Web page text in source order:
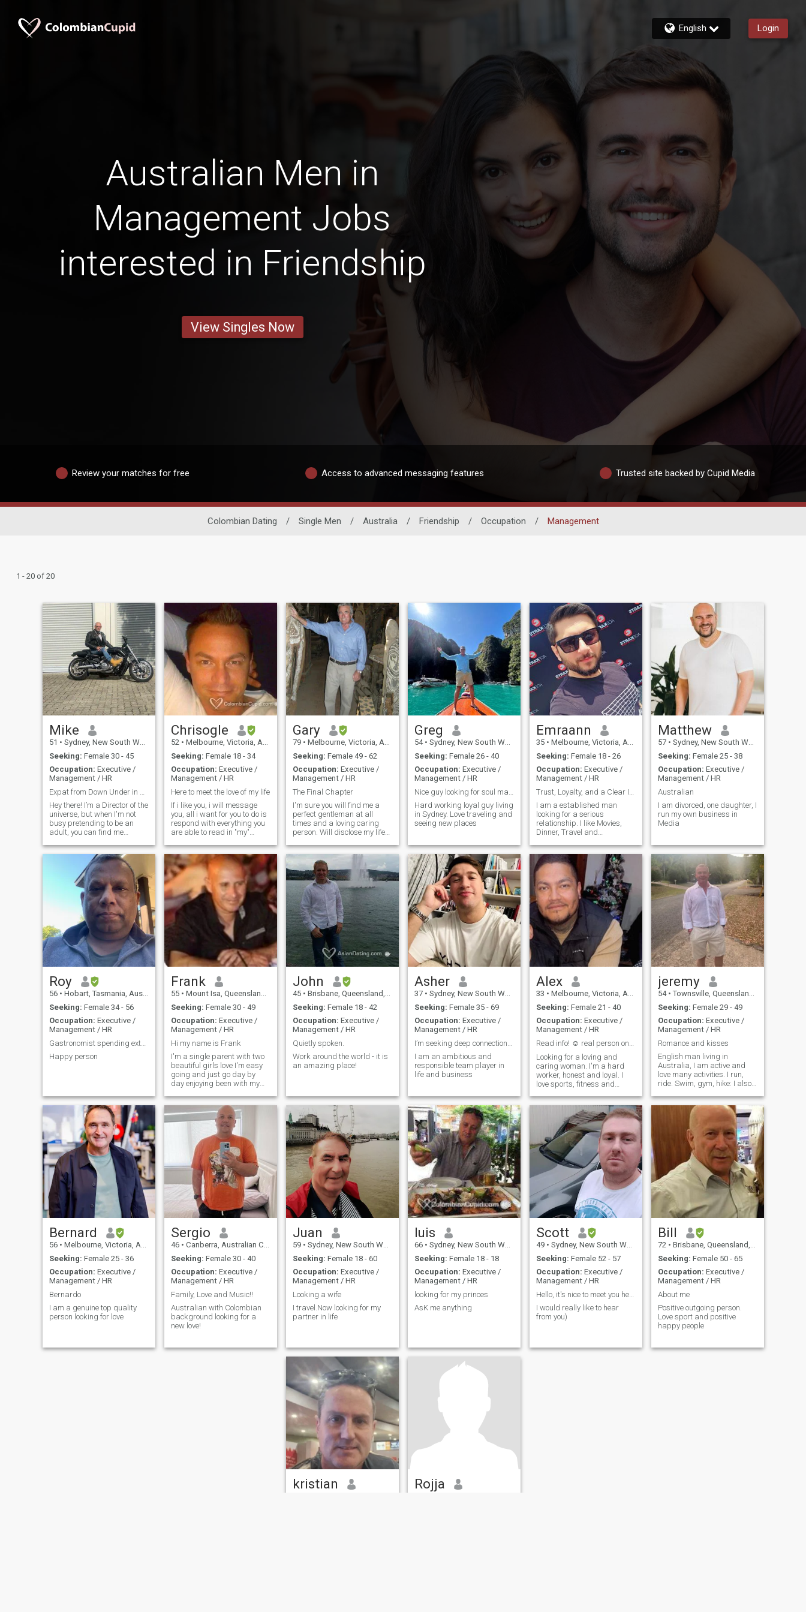
English Login
Australian Men in
Management Jobs
interested in Friendship
View Singles Now
Review your matches for free Access to advanced messaging features Trusted site backed by Cupid Media
Colombian Dating / Single Men / Australia / Friendship / Occupation / Management
1 - 20 of 20
Mike
51 • Sydney, New South Wales, Australia
Seeking: Female 30 - 45
Occupation: Executive /
Management / HR
Hey there! I’m a Director of the
universe, but when I'm not
busy pretending to be an
adult, you can find me
experimenting with recipes
that sometimes work, and
trying to convince my cat that
she doesn't own the
apartment. I love
Chrisogle
52 • Melbourne, Victoria, Australia
Seeking: Female 18 - 34
Occupation: Executive /
Management / HR
Here to meet the love of my life
If i like you, i will message
you, all i want for you to do is
respond with everything you
are able to read in "my"
back over what you have
written, it will all make sense
:) Born in England, mother
English & father American,
Native American. Moved to
Australia when i was 7 years
old. Have experinced much in
life, much more than the
average person. I enjoy
staying fit, laughing and
having fun. Im a manager in
a communications company,
and also a boxing trainer.
Gary
79 • Melbourne, Victoria, Australia
Seeking: Female 49 - 62
Occupation: Executive /
Management / HR
The Final Chapter
I'm sure you will find me a
perfect gentleman at all
times and a loving caring
person. Will disclose my life
dreams but rest reassured
there's no dark secrets. It
would be lovely to meet a
compatible lady on my next
International holiday and am
looking forward to that
moment. After two years of
restricted International travel
because of Covid our border
is open to all and I hope to
travel to Europe and North
America later in 2024. My
photo's are 2024/5
Greg
54 • Sydney, New South Wales, Australia
Seeking: Female 26 - 40
Occupation: Executive /
Management / HR
Hard working loyal guy living
in Sydney. Love traveling and
seeing new places
Emraann
35 • Melbourne, Victoria, Australia
Seeking: Female 18 - 26
Occupation: Executive /
Management / HR
I am a established man
looking for a serious
relationship. I like Movies,
Dinner, Travel and
Matthew
57 • Sydney, New South Wales, Australia
Seeking: Female 25 - 38
Occupation: Executive /
Management / HR
Australian
I am divorced, one daughter, I
run my own business in
Media
Roy
56 • Hobart, Tasmania, Australia
Seeking: Female 34 - 56
Occupation: Executive /
Management / HR
Gastronomist spending extra time in research
Happy person
Frank
55 • Mount Isa, Queensland, Australia
Seeking: Female 30 - 49
Occupation: Executive /
Management / HR
Hi my name is Frank
I'm a single parent with two
beautiful girls love I'm easy
going and just go day by
day enjoying been with my
John
45 • Brisbane, Queensland, Australia
Seeking: Female 18 - 42
Occupation: Executive /
Management / HR
Quietly spoken.
Work around the world - it is
an amazing place!
Asher
37 • Sydney, New South Wales, Australia
Seeking: Female 35 - 69
Occupation: Executive /
Management / HR
I am an ambitious and
responsible team player in
life and business
Alex
33 • Melbourne, Victoria, Australia
Seeking: Female 21 - 40
Occupation: Executive /
Management / HR
Looking for a loving and
caring woman. I'm a hard
worker, honest and loyal. I
love sports, fitness and
add me on snapchat: alex-
cere. i use snapchat so I
know if you are who your
profile says you are 😃
people have tried
jeremy
54 • Townsville, Queensland, Australia
Seeking: Female 29 - 49
Occupation: Executive /
Management / HR
Romance and kisses
English man living in
Australia, I am active and
love many activities. I run,
ride. Swim, gym, hike: I also
out, spending time with my
son and friends
Bernard
56 • Melbourne, Victoria, Australia
Seeking: Female 25 - 36
Occupation: Executive /
Management / HR
Bernardo
I am a genuine top quality
person looking for love
Sergio
46 • Canberra, Australian Capital Territory, Australia
Seeking: Female 30 - 40
Occupation: Executive /
Management / HR
Family, Love and Music!!
Australian with Colombian
background looking for a
new love!
Juan
59 • Sydney, New South Wales, Australia
Seeking: Female 18 - 60
Occupation: Executive /
Management / HR
Looking a wife
I travel.Now looking for my
partner in life
luis
66 • Sydney, New South Wales, Australia
Seeking: Female 18 - 18
Occupation: Executive /
Management / HR
looking for my princes
AsK me anything
Scott
49 • Sydney, New South Wales, Australia
Seeking: Female 52 - 57
Occupation: Executive /
Management / HR
Hello, it's nice to meet you here
I would really like to hear
from you)
Bill
72 • Brisbane, Queensland, Australia
Seeking: Female 50 - 65
Occupation: Executive /
Management / HR
About me
Positive outgoing person.
Love sport and positive
happy people
kristian Rojja